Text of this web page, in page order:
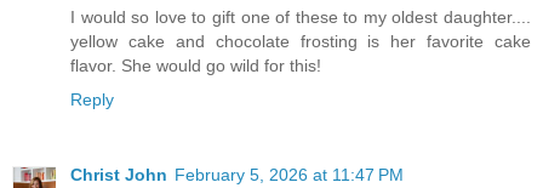
I would so love to gift one of these to my oldest daughter....
yellow cake and chocolate frosting is her favorite cake
flavor. She would go wild for this!
Reply
Christ John February 5, 2026 at 11:47 PM